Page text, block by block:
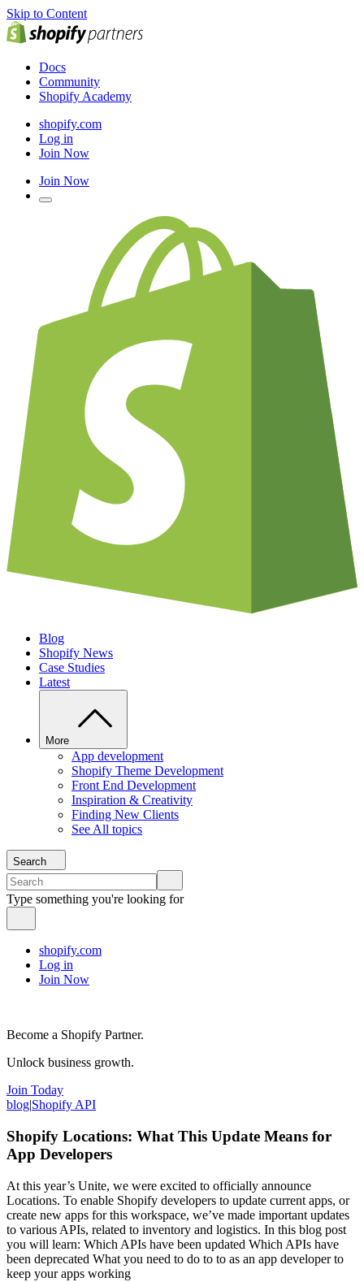
Skip to Content
Docs
Community
Shopify Academy
shopify.com
Log in
Join Now
Join Now
Blog
Shopify News
Case Studies
Latest
More
App development
Shopify Theme Development
Front End Development
Inspiration & Creativity
Finding New Clients
See All topics
Search
Type something you're looking for
shopify.com
Log in
Join Now
Become a Shopify Partner.
Unlock business growth.
Join Today
blog|Shopify API
Shopify Locations: What This Update Means for
App Developers
At this year’s Unite, we were excited to officially announce
Locations. To enable Shopify developers to update current apps, or
create new apps for this workspace, we’ve made important updates
to various APIs, related to inventory and logistics. In this blog post
you will learn: Which APIs have been updated Which APIs have
been deprecated What you need to do to to as an app developer to
keep your apps working